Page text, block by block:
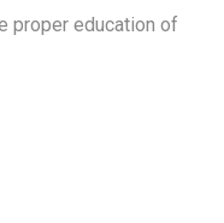
proper education of